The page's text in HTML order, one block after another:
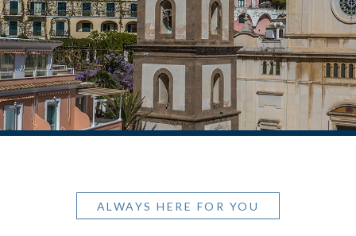
ALWAYS HERE FOR YOU